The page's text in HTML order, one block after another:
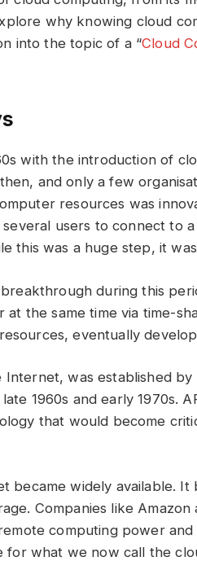
why knowing cloud
into the topic of a “Cloud
with the introduction of
and only a few
resources was
users to connect to
this was a huge step, it
during this
the same time via time-
eventually
Internet, was established
1960s and early 1970s.
that would become
became widely available.
Companies like
computing power
what we now call the